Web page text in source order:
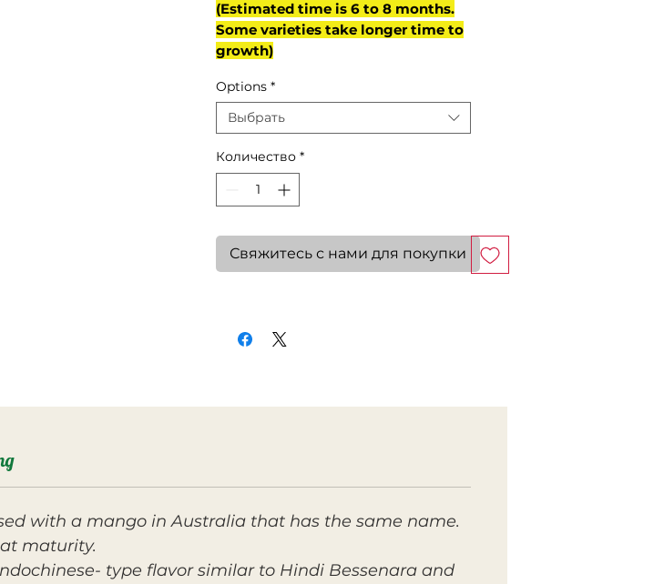
(Estimated time is 6 to 8 months.
Some varieties take longer time to
growth)
Options *
Выбрать
Количество *
Свяжитесь с нами для покупки
with a mango in Australia that has the same name.
maturity.
type flavor similar to Hindi Bessenara and